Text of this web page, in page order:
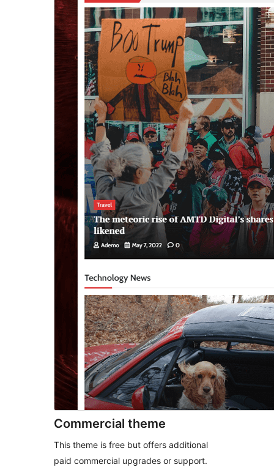
Commercial theme
This theme is free but offers additional
paid commercial upgrades or support.